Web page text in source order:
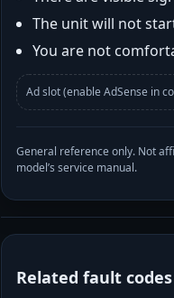
The unit will not
You are not
Ad slot (enable AdSense in
General reference only. Not
model’s service manual.
Related fault